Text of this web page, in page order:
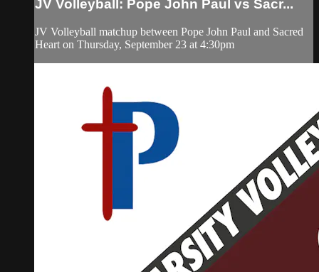
JV Volleyball: Pope John Paul vs Sacr...
JV Volleyball matchup between Pope John Paul and Sacred
Heart on Thursday, September 23 at 4:30pm